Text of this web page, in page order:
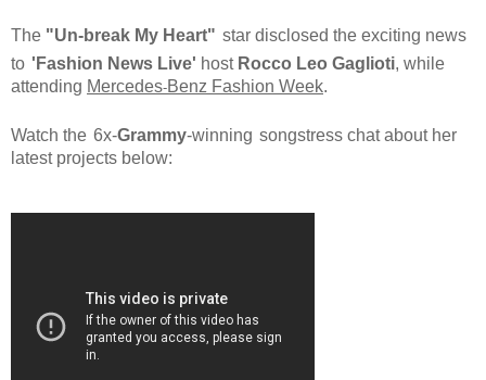
The "Un-break My Heart" star disclosed the exciting news
to 'Fashion News Live' host Rocco Leo Gaglioti, while
attending Mercedes-Benz Fashion Week.
Watch the 6x-Grammy-winning songstress chat about her
latest projects below: